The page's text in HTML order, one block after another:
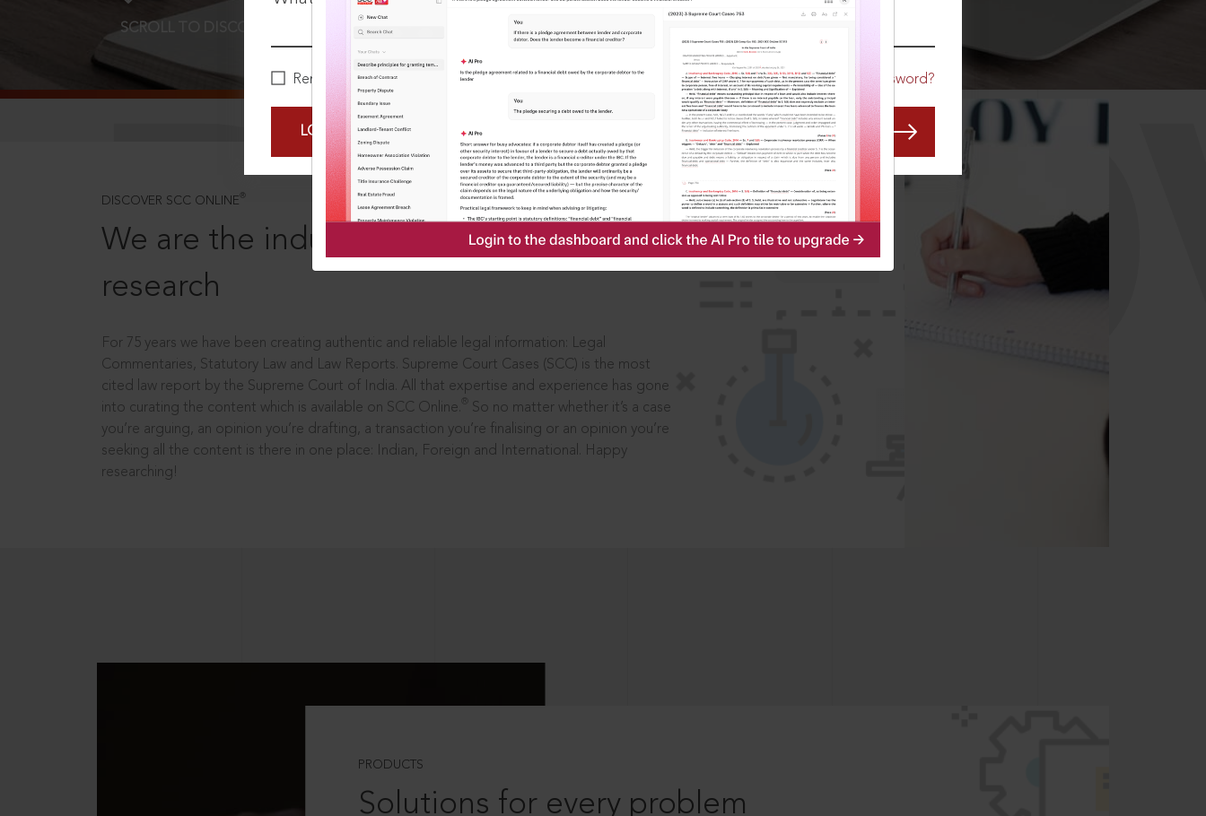
Remember Me Forgot Password?
LOGIN NOW
SCROLL TO DISCOVER MORE
DISCOVER SCC ONLINE ®
We are the industry leaders, in legal
research
For 75 years we have been creating authentic and reliable legal information: Legal
Commentaries, Statutory Law and Law Reports. Supreme Court Cases (SCC) is the most
cited law report by the Supreme Court of India. All that expertise and experience has gone
into curating the content which is available on SCC Online.
So no matter whether it’s a case
you’re arguing, an opinion you’re drafting, a transaction you’re finalising or an opinion you’re
seeking all the content is there in one place: Indian, Foreign and International. Happy
researching!
PRODUCTS
Solutions for every problem